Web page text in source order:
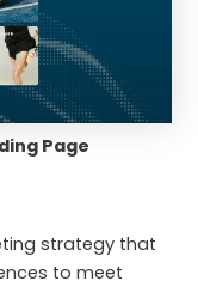
Page
strategy that
to meet